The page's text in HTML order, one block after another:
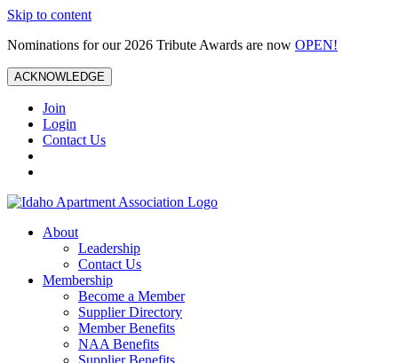
Skip to content
Nominations for our 2026 Tribute Awards are now OPEN!
ACKNOWLEDGE
Join
Login
Contact Us
About
Leadership
Contact Us
Membership
Become a Member
Supplier Directory
Member Benefits
NAA Benefits
Supplier Benefits